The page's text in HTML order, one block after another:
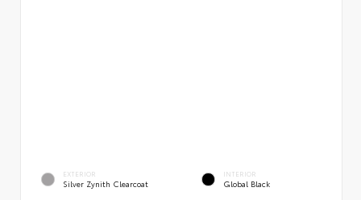
EXTERIOR
Silver Zynith Clearcoat
INTERIOR
Global Black